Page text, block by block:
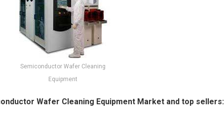
Semiconductor Wafer Cleaning
Equipment
Wafer Cleaning Equipment Market and top sellers: